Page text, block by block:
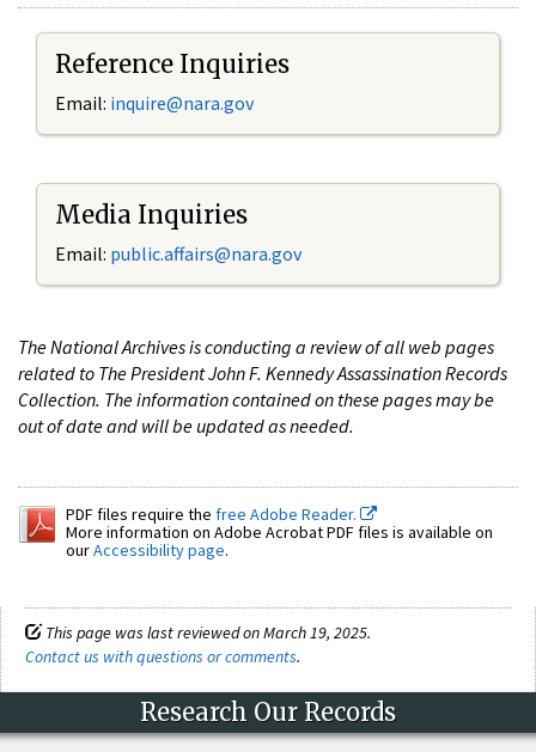
Reference Inquiries
Email: inquire@nara.gov
Media Inquiries
Email: public.affairs@nara.gov
The National Archives is conducting a review of all web pages
related to The President John F. Kennedy Assassination Records
Collection. The information contained on these pages may be
out of date and will be updated as needed.
PDF files require the free Adobe Reader.
More information on Adobe Acrobat PDF files is available on
ourAccessibility page.
This page was last reviewed on March 19, 2025.
Contact us with questions or comments.
Research Our Records